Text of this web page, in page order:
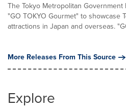
The Tokyo Metropolitan
"GO TOKYO Gourmet" to showcase
attractions in Japan and overseas.
More Releases From This Source
Explore